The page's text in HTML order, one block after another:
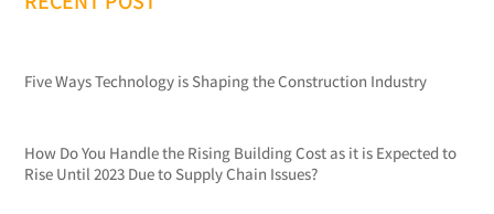
Five Ways Technology is Shaping the Construction Industry
How Do You Handle the Rising Building Cost as it is Expected to
Rise Until 2023 Due to Supply Chain Issues?